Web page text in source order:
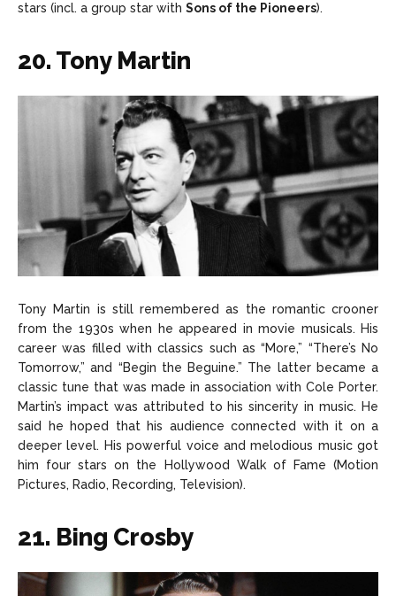
stars (incl. a group star with Sons of the Pioneers).
20. Tony Martin
Tony Martin is still remembered as the romantic crooner
from the 1930s when he appeared in movie musicals. His
career was filled with classics such as “More,” “There’s No
Tomorrow,” and “Begin the Beguine.” The latter became a
classic tune that was made in association with Cole Porter.
Martin’s impact was attributed to his sincerity in music. He
said he hoped that his audience connected with it on a
deeper level. His powerful voice and melodious music got
him four stars on the Hollywood Walk of Fame (Motion
Pictures, Radio, Recording, Television).
21. Bing Crosby